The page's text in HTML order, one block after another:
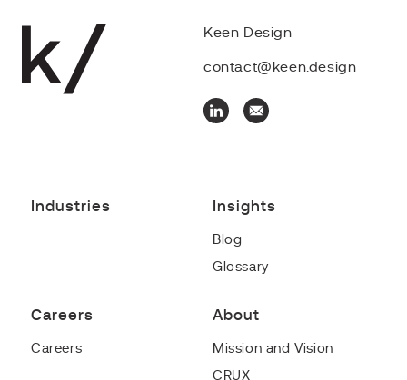
Keen Design
contact@keen.design
Industries Insights
Blog
Glossary
Careers
Careers
About
Mission and Vision
CRUX